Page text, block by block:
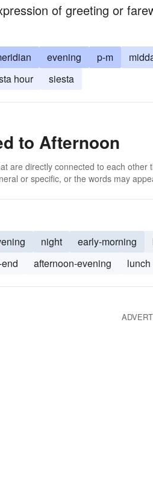
of greeting or
evening p-m
hour siesta
to Afternoon
are directly connected to each
or specific, or the words may
night early-morning
afternoon-evening lunch